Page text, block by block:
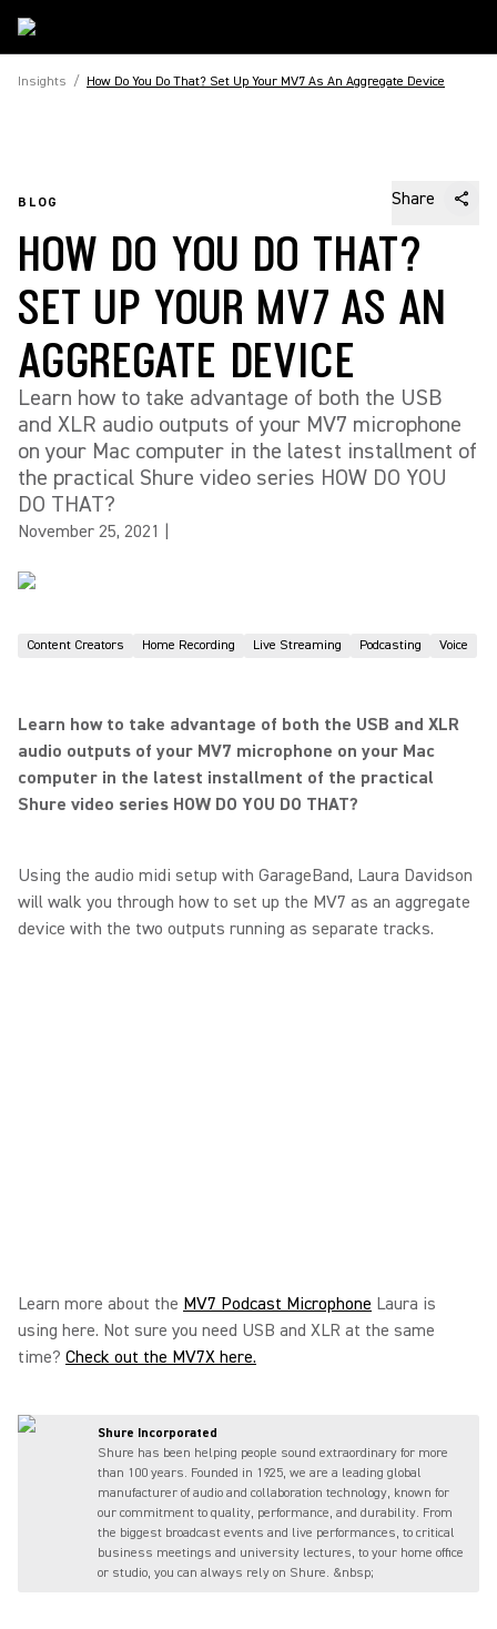
Insights / How Do You Do That? Set Up Your MV7 As An Aggregate Device
BLOG Share
HOW DO YOU DO THAT?
SET UP YOUR MV7 AS AN
AGGREGATE DEVICE
Learn how to take advantage of both the USB
and XLR audio outputs of your MV7 microphone
on your Mac computer in the latest installment of
the practical Shure video series HOW DO YOU
DO THAT?
November 25, 2021
Content Creators Home Recording Live Streaming Podcasting Voice
Learn how to take advantage of both the USB and XLR
audio outputs of your MV7 microphone on your Mac
computer in the latest installment of the practical
Shure video series HOW DO YOU DO THAT?
Using the audio midi setup with GarageBand, Laura Davidson
will walk you through how to set up the MV7 as an aggregate
device with the two outputs running as separate tracks.
Learn more about the MV7 Podcast Microphone Laura is
using here. Not sure you need USB and XLR at the same
time? Check out the MV7X here.
Shure Incorporated
Shure has been helping people sound extraordinary for more
than 100 years. Founded in 1925, we are a leading global
manufacturer of audio and collaboration technology, known for
our commitment to quality, performance, and durability. From
the biggest broadcast events and live performances, to critical
business meetings and university lectures, to your home office
or studio, you can always rely on Shure. &nbsp;